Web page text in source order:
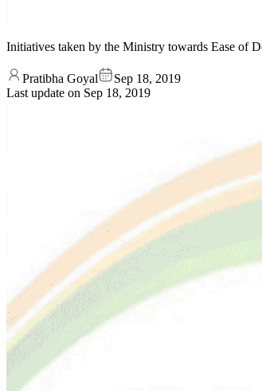
Initiatives taken by the Ministry towards Ease of
Pratibha Goyal
Sep 18, 2019
Last update on Sep 18, 2019